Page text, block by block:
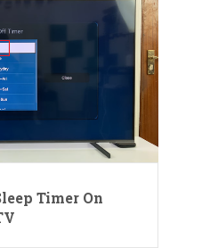
Timer On